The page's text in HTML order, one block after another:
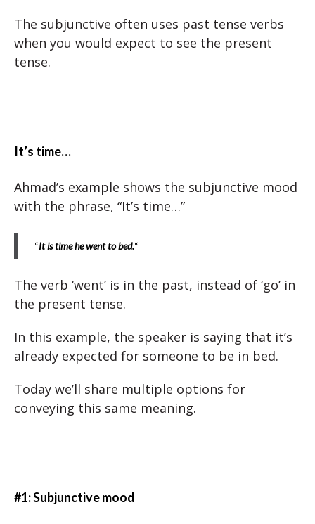
The subjunctive often uses past tense verbs
when you would expect to see the present
tense.
It’s time…
Ahmad’s example shows the subjunctive mood
with the phrase, “It’s time…”
“It is time he went to bed.“
The verb ‘went’ is in the past, instead of ‘go’ in
the present tense.
In this example, the speaker is saying that it’s
already expected for someone to be in bed.
Today we’ll share multiple options for
conveying this same meaning.
#1: Subjunctive mood